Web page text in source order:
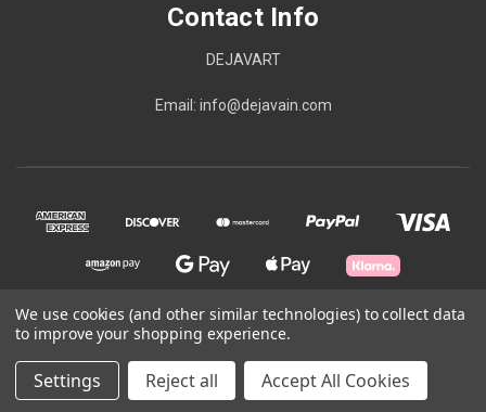
Contact Info
DEJAVART
Email: info@dejavain.com
© 2026 Contact Info
We use cookies (and other similar technologies) to collect data
to improve your shopping experience.
Settings Reject all Accept All Cookies